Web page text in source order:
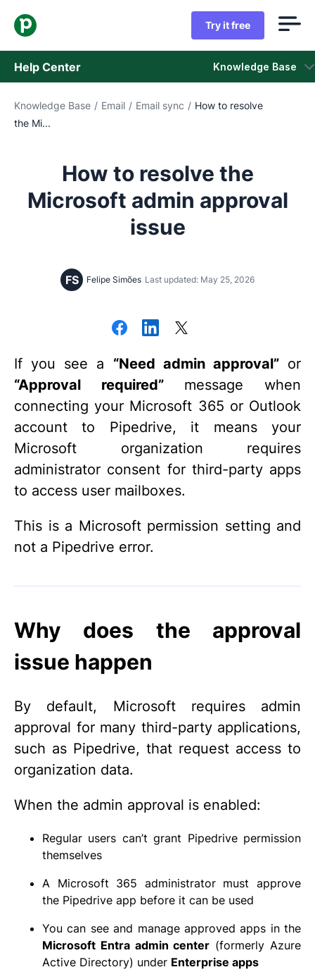
Try it free
Help Center Knowledge Base
Knowledge Base
Contact Support
Knowledge Base / Email / Email sync / How to resolve
the Mi...
How to resolve the
Microsoft admin approval
issue
FS Felipe Simões Last updated: May 25, 2026
If you see a “Need admin approval”or
“Approval required”message when
connecting your Microsoft 365 or Outlook
account to Pipedrive, it means your
Microsoft organization requires
administrator consent for third-party apps
to access user mailboxes.
This is a Microsoft permission setting and
not a Pipedrive error.
Why does the approval
issue happen
By default, Microsoft requires admin
approval for many third-party applications,
such as Pipedrive, that request access to
organization data.
When the admin approval is enabled:
Regular users can’t grant Pipedrive permission
themselves
A Microsoft 365 administrator must approve
the Pipedrive app before it can be used
You can see and manage approved apps in the
Microsoft Entra admin center (formerly Azure
Active Directory) under Enterprise apps